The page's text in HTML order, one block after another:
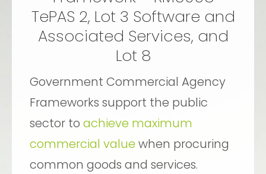
TePAS 2, Lot 3 Software and
Associated Services, and
Lot 8
Government Commercial Agency
Frameworks support the public
sector to achieve maximum
commercial value when procuring
common goods and services.